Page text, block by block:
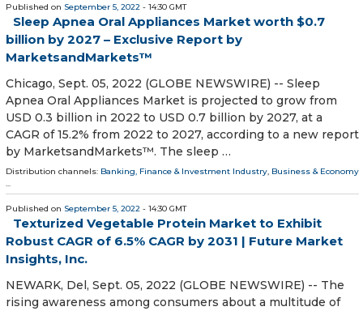
Published on September 5, 2022 - 14:30 GMT
Sleep Apnea Oral Appliances Market worth $0.7
billion by 2027 – Exclusive Report by
MarketsandMarkets™
Chicago, Sept. 05, 2022 (GLOBE NEWSWIRE) -- Sleep
Apnea Oral Appliances Market is projected to grow from
USD 0.3 billion in 2022 to USD 0.7 billion by 2027, at a
CAGR of 15.2% from 2022 to 2027, according to a new report
by MarketsandMarkets™. The sleep …
Distribution channels: Banking, Finance & Investment Industry, Business & Economy
...
Published on September 5, 2022 - 14:30 GMT
Texturized Vegetable Protein Market to Exhibit
Robust CAGR of 6.5% CAGR by 2031 | Future Market
Insights, Inc.
NEWARK, Del, Sept. 05, 2022 (GLOBE NEWSWIRE) -- The
rising awareness among consumers about a multitude of